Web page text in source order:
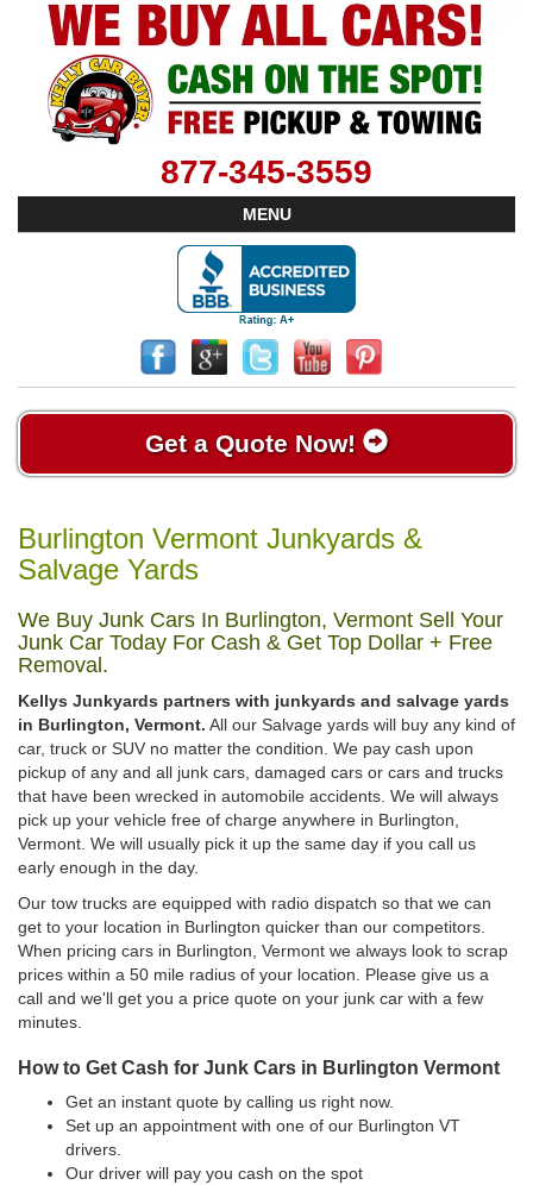
877-345-3559
MENU
Get a Quote Now!
Burlington Vermont Junkyards &
Salvage Yards
We Buy Junk Cars In Burlington, Vermont Sell Your
Junk Car Today For Cash & Get Top Dollar + Free
Removal.
Kellys Junkyards partners with junkyards and salvage yards
in Burlington, Vermont. All our Salvage yards will buy any kind of
car, truck or SUV no matter the condition. We pay cash upon
pickup of any and all junk cars, damaged cars or cars and trucks
that have been wrecked in automobile accidents. We will always
pick up your vehicle free of charge anywhere in Burlington,
Vermont. We will usually pick it up the same day if you call us
early enough in the day.
Our tow trucks are equipped with radio dispatch so that we can
get to your location in Burlington quicker than our competitors.
When pricing cars in Burlington, Vermont we always look to scrap
prices within a 50 mile radius of your location. Please give us a
call and we'll get you a price quote on your junk car with a few
minutes.
How to Get Cash for Junk Cars in Burlington Vermont
Get an instant quote by calling us right now.
Set up an appointment with one of our Burlington VT
drivers.
Our driver will pay you cash on the spot